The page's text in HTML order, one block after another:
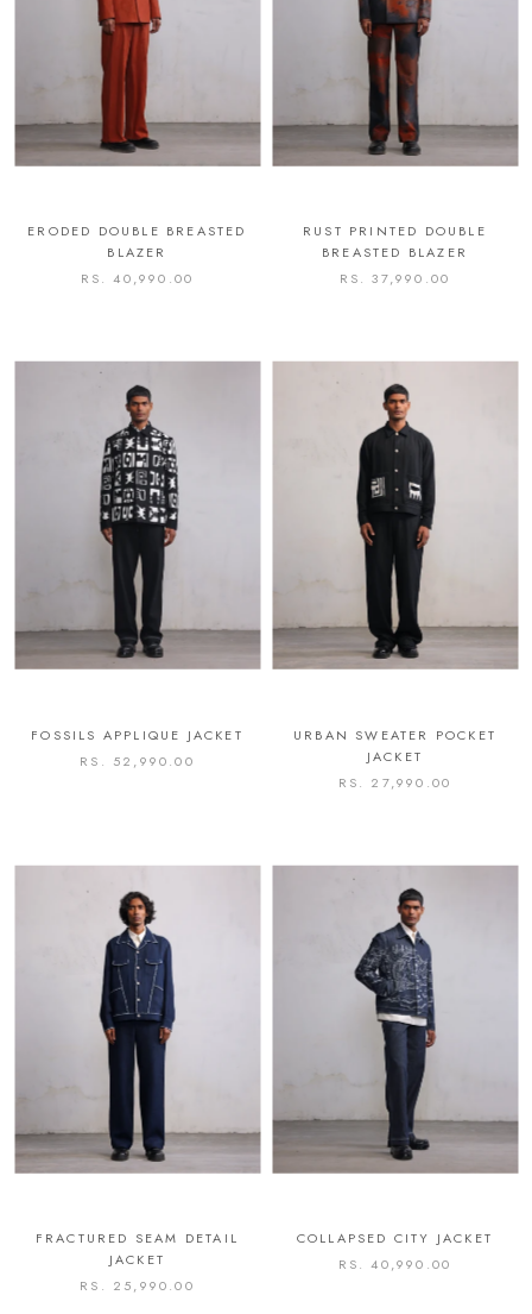
ERODED DOUBLE BREASTED
BLAZER
RS. 40,990.00
RUST PRINTED DOUBLE
BREASTED BLAZER
RS. 37,990.00
FOSSILS APPLIQUE JACKET
RS. 52,990.00
URBAN SWEATER POCKET
JACKET
RS. 27,990.00
FRACTURED SEAM DETAIL
JACKET
RS. 25,990.00
COLLAPSED CITY JACKET
RS. 40,990.00